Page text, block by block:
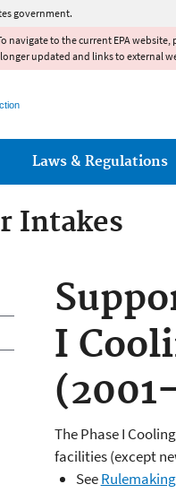
government.
navigate to the current EPA website,
updated and links to external
Laws & Regulations
Intakes
I
The Phase I
facilities (except
See
Intakes